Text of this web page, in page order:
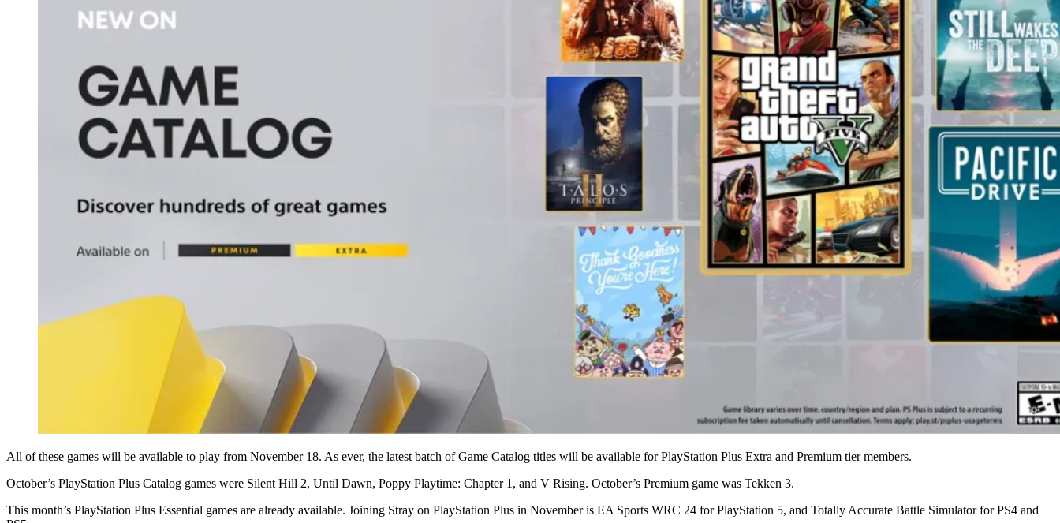
All of these games will be available to play from November 18. As ever, the latest batch of Game Catalog titles will be available for PlayStation Plus Extra and Premium tier members.
October’s PlayStation Plus Catalog games were Silent Hill 2, Until Dawn, Poppy Playtime: Chapter 1, and V Rising. October’s Premium game was Tekken 3.
This month’s PlayStation Plus Essential games are already available. Joining Stray on PlayStation Plus in November is EA Sports WRC 24 for PlayStation 5, and Totally Accurate Battle Simulator for PS4 and